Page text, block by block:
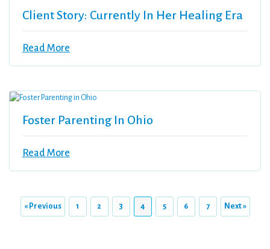
Client Story: Currently In Her Healing Era
Read More
Foster Parenting In Ohio
Read More
« Previous 1 2 3 4 5 6 7 Next »